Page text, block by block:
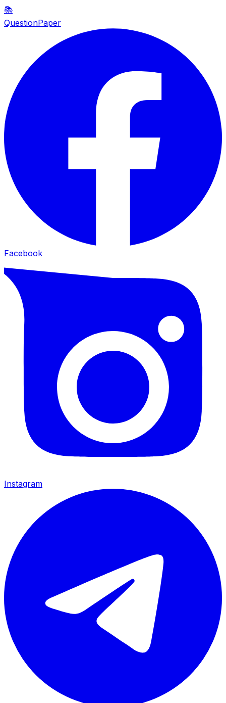
📚
QuestionPaper
Facebook
Instagram